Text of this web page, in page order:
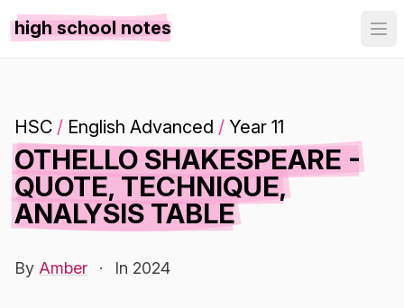
high school notes
HSC / English Advanced / Year 11
OTHELLO SHAKESPEARE -
QUOTE, TECHNIQUE,
ANALYSIS TABLE
By Amber · In 2024